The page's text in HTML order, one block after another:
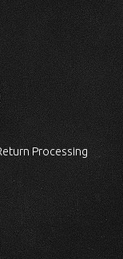
Processing